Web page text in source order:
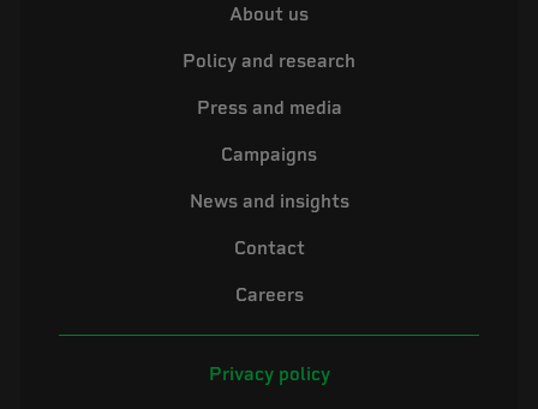
About us
Policy and research
Press and media
Campaigns
News and insights
Contact
Careers
Privacy policy